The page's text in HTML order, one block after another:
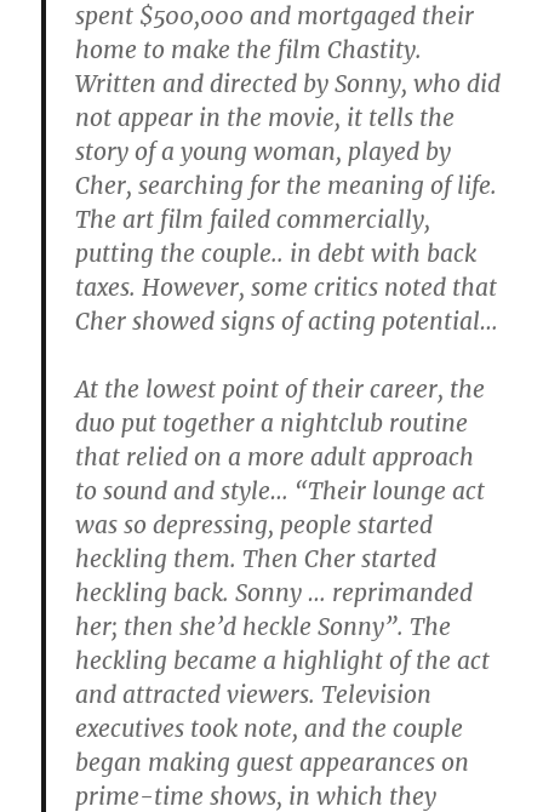
spent $500,000 and mortgaged their
home to make the film Chastity.
Written and directed by Sonny, who did
not appear in the movie, it tells the
story of a young woman, played by
Cher, searching for the meaning of life.
The art film failed commercially,
putting the couple.. in debt with back
taxes. However, some critics noted that
Cher showed signs of acting potential…
At the lowest point of their career, the
duo put together a nightclub routine
that relied on a more adult approach
to sound and style… “Their lounge act
was so depressing, people started
heckling them. Then Cher started
heckling back. Sonny … reprimanded
her; then she’d heckle Sonny”. The
heckling became a highlight of the act
and attracted viewers. Television
executives took note, and the couple
began making guest appearances on
prime-time shows, in which they